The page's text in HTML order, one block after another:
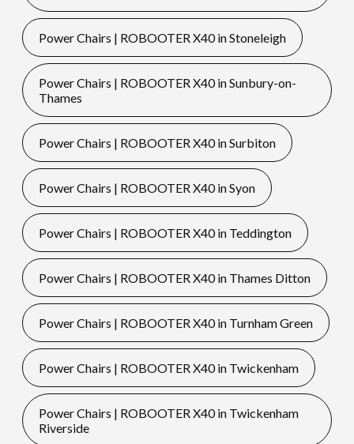
Power Chairs | ROBOOTER X40 in Stoneleigh
Power Chairs | ROBOOTER X40 in Sunbury-on-
Thames
Power Chairs | ROBOOTER X40 in Surbiton
Power Chairs | ROBOOTER X40 in Syon
Power Chairs | ROBOOTER X40 in Teddington
Power Chairs | ROBOOTER X40 in Thames Ditton
Power Chairs | ROBOOTER X40 in Turnham Green
Power Chairs | ROBOOTER X40 in Twickenham
Power Chairs | ROBOOTER X40 in Twickenham
Riverside